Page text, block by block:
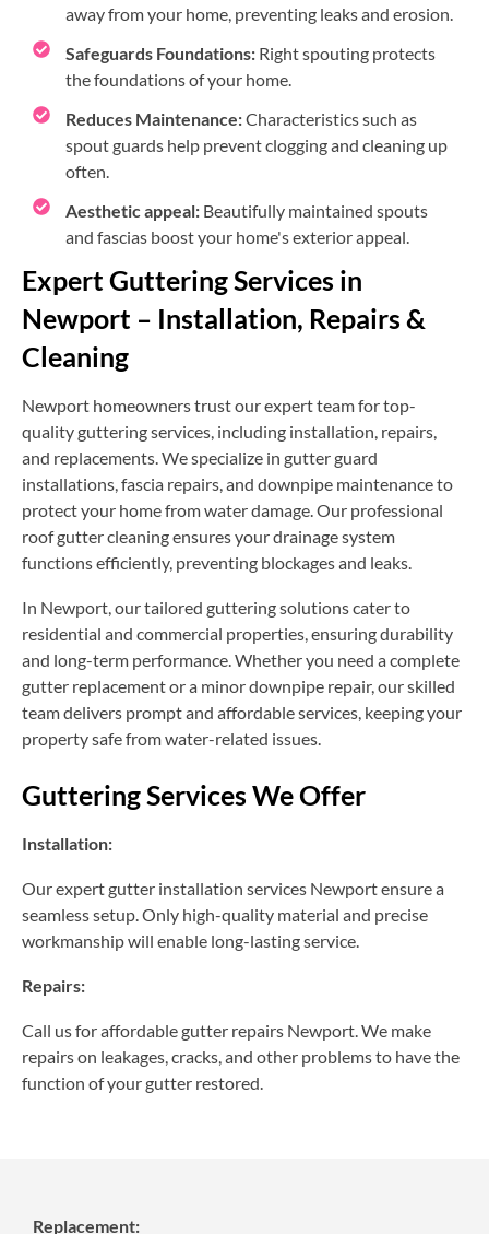
away from your home, preventing leaks and erosion.
Safeguards Foundations: Right spouting protects
the foundations of your home.
Reduces Maintenance:Characteristics such as
spout guards help prevent clogging and cleaning up
often.
Aesthetic appeal: Beautifully maintained spouts
and fascias boost your home's exterior appeal.
Expert Guttering Services in
Newport – Installation, Repairs &
Cleaning
Newport homeowners trust our expert team for top-
quality guttering services, including installation, repairs,
and replacements. We specialize in gutter guard
installations, fascia repairs, and downpipe maintenance to
protect your home from water damage. Our professional
roof gutter cleaning ensures your drainage system
functions efficiently, preventing blockages and leaks.
In Newport, our tailored guttering solutions cater to
residential and commercial properties, ensuring durability
and long-term performance. Whether you need a complete
gutter replacement or a minor downpipe repair, our skilled
team delivers prompt and affordable services, keeping your
property safe from water-related issues.
Guttering Services We Offer
Installation:
Our expert gutter installation services Newport ensure a
seamless setup. Only high-quality material and precise
workmanship will enable long-lasting service.
Repairs:
Call us for affordable gutter repairs Newport. We make
repairs on leakages, cracks, and other problems to have the
function of your gutter restored.
Replacement: